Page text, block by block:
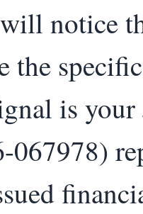
notice
the
is
067978)